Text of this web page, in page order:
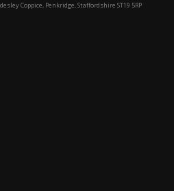
Coppice, Penkridge, Staffordshire ST19 5RP